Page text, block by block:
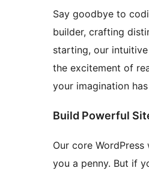
Say goodbye to
builder, crafting
starting, our
the excitement of
your imagination
Build Powerful
Our core
you a penny. But if